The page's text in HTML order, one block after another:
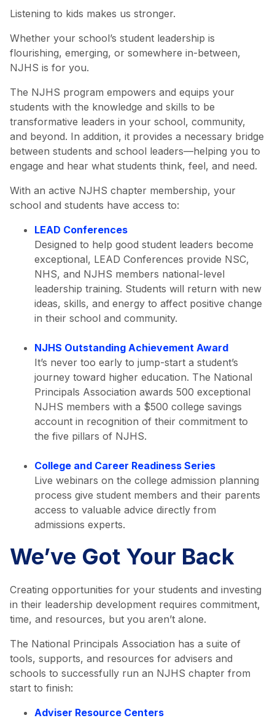
Listening to kids makes us stronger.
Whether your school’s student leadership is
flourishing, emerging, or somewhere in-between,
NJHS is for you.
The NJHS program empowers and equips your
students with the knowledge and skills to be
transformative leaders in your school, community,
and beyond. In addition, it provides a necessary bridge
between students and school leaders—helping you to
engage and hear what students think, feel, and need.
With an active NJHS chapter membership, your
school and students have access to:
LEAD Conferences
Designed to help good student leaders become
exceptional, LEAD Conferences provide NSC,
NHS, and NJHS members national-level
leadership training. Students will return with new
ideas, skills, and energy to affect positive change
in their school and community.
NJHS Outstanding Achievement Award
It’s never too early to jump-start a student’s
journey toward higher education. The National
Principals Association awards 500 exceptional
NJHS members with a $500 college savings
account in recognition of their commitment to
the five pillars of NJHS.
College and Career Readiness Series
Live webinars on the college admission planning
process give student members and their parents
access to valuable advice directly from
admissions experts.
We’ve Got Your Back
Creating opportunities for your students and investing
in their leadership development requires commitment,
time, and resources, but you aren’t alone.
The National Principals Association has a suite of
tools, supports, and resources for advisers and
schools to successfully run an NJHS chapter from
start to finish:
Adviser Resource Centers